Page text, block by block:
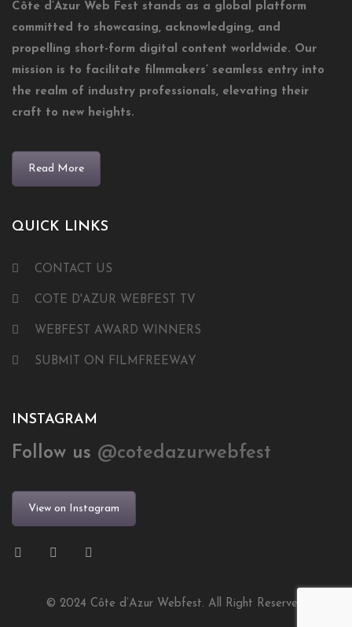
Côte d’Azur Web Fest stands as a global platform
committed to showcasing, acknowledging, and
propelling short-form digital content worldwide. Our
mission is to facilitate filmmakers’ seamless entry into
the realm of industry professionals, elevating their
craft to new heights.
Read More
QUICK LINKS
CONTACT US
COTE D'AZUR WEBFEST TV
WEBFEST AWARD WINNERS
SUBMIT ON FILMFREEWAY
INSTAGRAM
Follow us @cotedazurwebfest
View on Instagram
© 2024 Côte d’Azur Webfest. All Right Reserved.